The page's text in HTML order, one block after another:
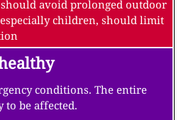
should avoid prolonged outdoor
children, should limit
conditions. The entire
be affected.